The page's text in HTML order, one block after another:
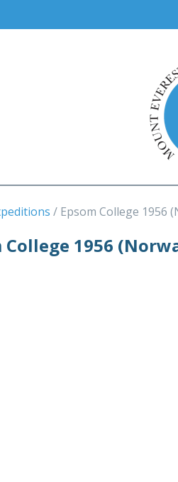
Epsom College 1956
College 1956